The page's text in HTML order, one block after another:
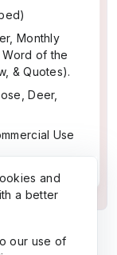
Monthly
of the
& Quotes).
Deer,
Use
and
a better
our use of